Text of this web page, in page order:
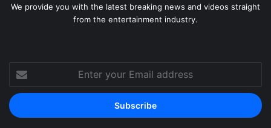
We provide you with the latest breaking news and videos straight
from the entertainment industry.
Enter
your
Email
address